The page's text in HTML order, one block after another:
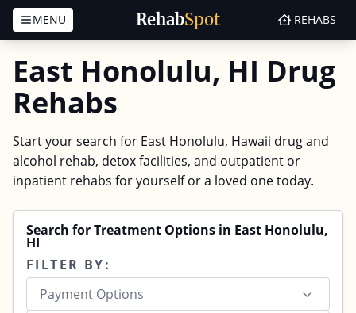
RehabSpot
MENU REHABS
East Honolulu, HI Drug
Rehabs
Start your search for East Honolulu, Hawaii drug and
alcohol rehab, detox facilities, and outpatient or
inpatient rehabs for yourself or a loved one today.
Search for Treatment Options in East Honolulu,
HI
FILTER BY:
Payment Options